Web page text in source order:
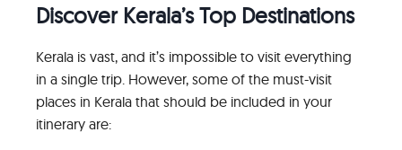
Discover Kerala’s Top Destinations
Kerala is vast, and it’s impossible to visit everything
in a single trip. However, some of the must-visit
places in Kerala that should be included in your
itinerary are: